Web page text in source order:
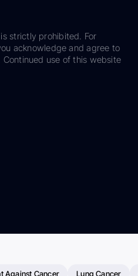
strictly prohibited. For
acknowledge and agree to
use of this website
Against Cancer Lung Cancer